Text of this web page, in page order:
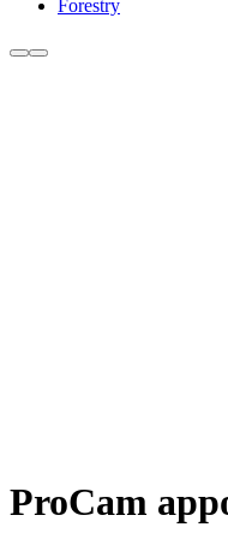
Forestry
ProCam